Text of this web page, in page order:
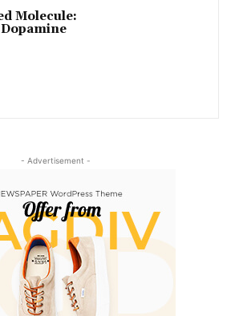
Molecule:
- Advertisement -